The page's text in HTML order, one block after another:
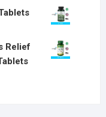
Relief